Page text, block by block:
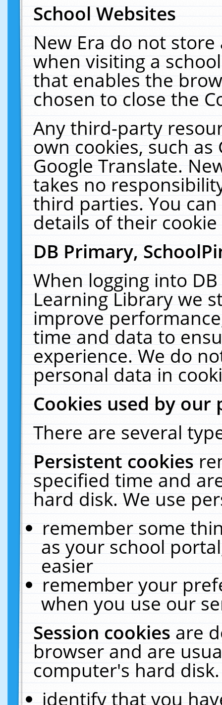
School Websites
New Era do not
when visiting a
that enables the
chosen to close the
Any third-party
own cookies, such
Google Translate.
takes no
third parties. You
details of their
DB Primary,
When logging into
Learning Library we
improve
time and data to
experience. We do
personal data in
Cookies used by our
There are several
Persistent cookies
specified time and
hard disk. We use
remember some
as your school
easier
remember your
when you use our
Session cookiesare
browser and are
computer's hard
identify that you